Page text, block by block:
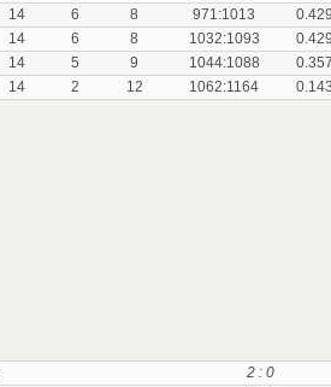
14 6 8 971:1013
0.429
14 6 8 1032:1093
0.429
14 5 9 1044:1088
0.357
14 2 12 1062:1164 0.143
2 : 0